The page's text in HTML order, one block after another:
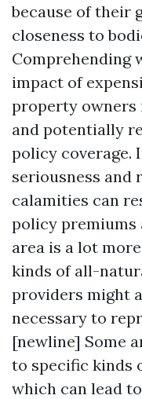
because of their
closeness to
Comprehending
impact of
property owners
and potentially
policy coverage.
seriousness
calamities can
policy premiums
area is a lot
kinds of all-
providers might
necessary to
[newline] Some
to specific kinds
which can lead